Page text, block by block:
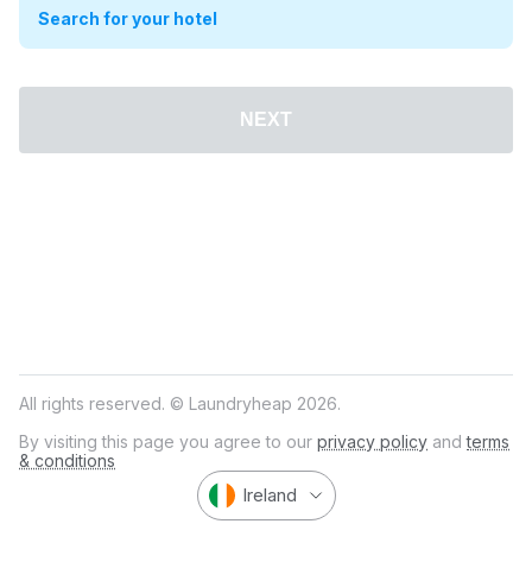
Search for your hotel
NEXT
All rights reserved. © Laundryheap 2026.
By visiting this page you agree to our privacy policy andterms
& conditions
Ireland